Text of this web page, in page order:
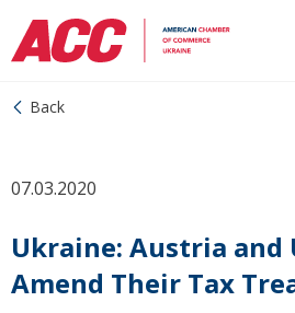
Back
07.03.2020
Ukraine: Austria and
Amend Their Tax